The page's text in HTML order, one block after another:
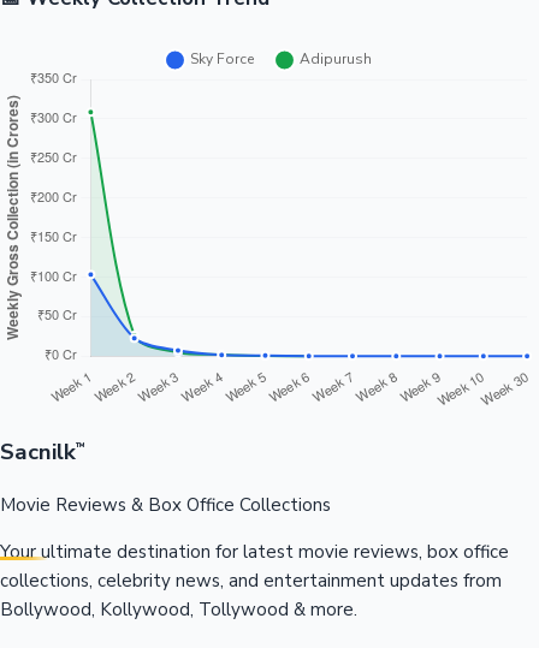
Sacnilk™
Movie Reviews & Box Office Collections
Your ultimate destination for latest movie reviews, box office
collections, celebrity news, and entertainment updates from
Bollywood, Kollywood, Tollywood & more.